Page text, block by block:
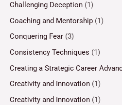
Challenging Deception (1)
Coaching and Mentorship (1)
Conquering Fear (3)
Consistency Techniques (1)
Creating a Strategic Career
Creativity and Innovation (1)
Creativity and Innovation (1)